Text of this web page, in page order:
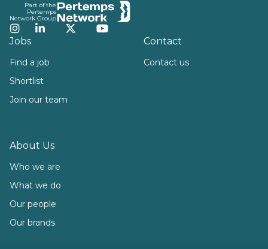
Part of the
Pertemps
Network Group
Instagram
LinkedInTwitterYouTube
Jobs
Find a job
Shortlist
Join our team
About Us
Who we are
What we do
Our people
Our brands
Contact
Contact us